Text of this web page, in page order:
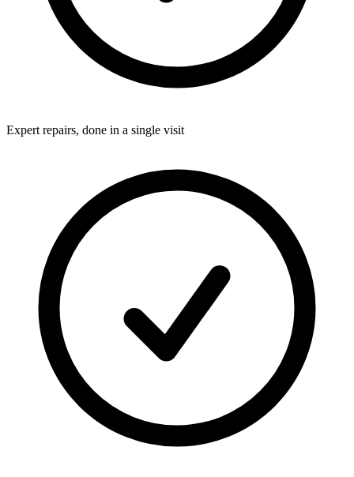
Expert repairs, done in a single visit